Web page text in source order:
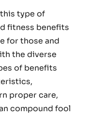
type of
fitness benefits
for those and
the diverse
of benefits
proper care,
compound fool